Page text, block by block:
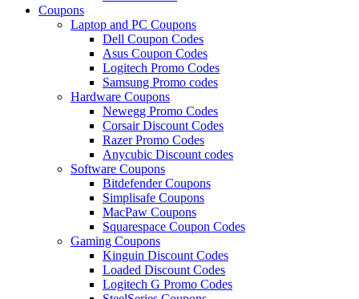
Coupons
Laptop and PC Coupons
Dell Coupon Codes
Asus Coupon Codes
Logitech Promo Codes
Samsung Promo codes
Hardware Coupons
Newegg Promo Codes
Corsair Discount Codes
Razer Promo Codes
Anycubic Discount codes
Software Coupons
Bitdefender Coupons
Simplisafe Coupons
MacPaw Coupons
Squarespace Coupon Codes
Gaming Coupons
Kinguin Discount Codes
Loaded Discount Codes
Logitech G Promo Codes